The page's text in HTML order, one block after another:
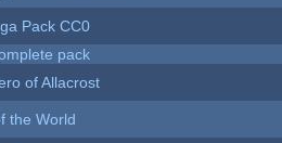
Pack CC0
pack
of Allacrost
the World